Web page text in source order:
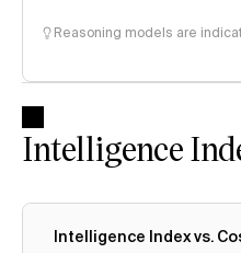
Reasoning models are
Intelligence
Intelligence Index vs.